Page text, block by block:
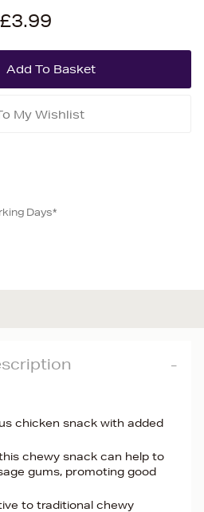
£3.99
My Wishlist
Days*
chicken snack with added
chewy snack can help to
gums, promoting good
to traditional chewy